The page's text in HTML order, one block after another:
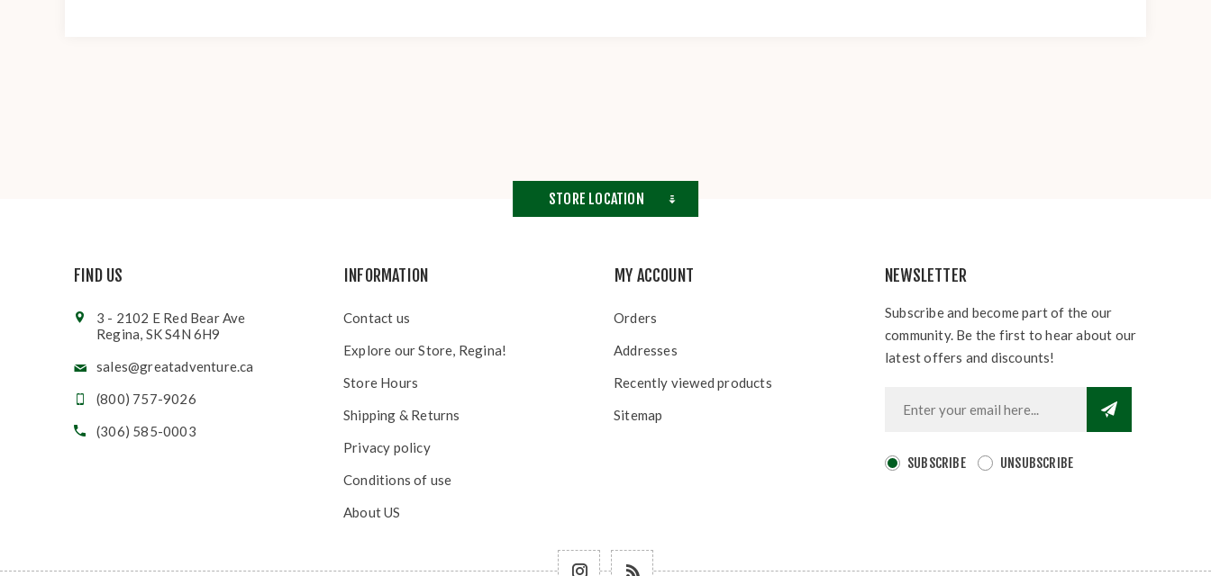
STORE LOCATION
FIND US
3 - 2102 E Red Bear Ave
Regina, SK S4N 6H9
sales@greatadventure.ca
(800) 757-9026
(306) 585-0003
INFORMATION
Contact us
Explore our Store, Regina!
Store Hours
Shipping & Returns
Privacy policy
Conditions of use
About US
MY ACCOUNT
Orders
Addresses
Recently viewed products
Sitemap
NEWSLETTER
Subscribe and become part of the our
community. Be the first to hear about our
latest offers and discounts!
SUBSCRIBE UNSUBSCRIBE